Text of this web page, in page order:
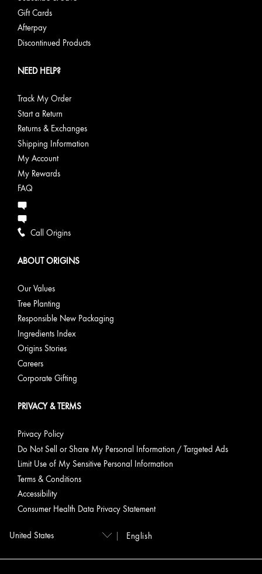
Gift Cards
Afterpay
Discontinued Products
NEED HELP?
Track My Order
Start a Return
Returns & Exchanges
Shipping Information
My Account
My Rewards
FAQ
Call Origins
ABOUT ORIGINS
Our Values
Tree Planting
Responsible New Packaging
Ingredients Index
Origins Stories
Careers
Corporate Gifting
PRIVACY & TERMS
Privacy Policy
Do Not Sell or Share My Personal Information / Targeted Ads
Limit Use of My Sensitive Personal Information
Terms & Conditions
Accessibility
Consumer Health Data Privacy Statement
English